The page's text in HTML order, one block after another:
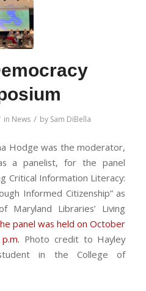
in News / by Sam DiBella
Hodge was the moderator,
a panelist, for the panel
Critical Information Literacy:
Informed Citizenship” as
Libraries’ Living
panel was held on October
Photo credit to Hayley
in the College of